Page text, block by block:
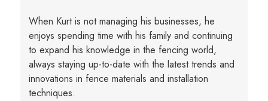
When Kurt is not managing his businesses, he
enjoys spending time with his family and continuing
to expand his knowledge in the fencing world,
always staying up-to-date with the latest trends and
innovations in fence materials and installation
techniques.